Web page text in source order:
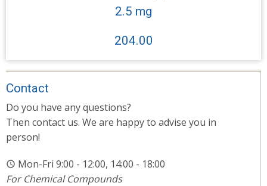
2.5 mg
204.00
Contact
Do you have any questions?
Then contact us. We are happy to advise you in
person!
Mon-Fri 9:00 - 12:00, 14:00 - 18:00
For Chemical Compounds